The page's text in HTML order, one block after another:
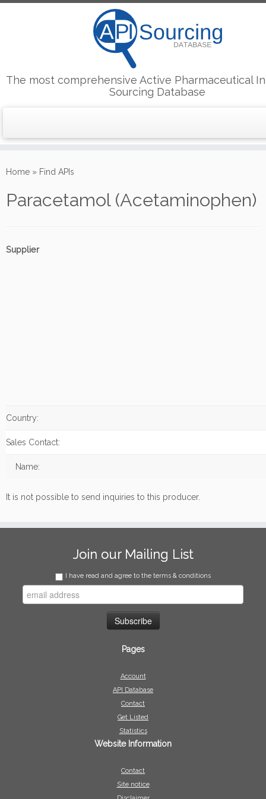
to
The most comprehensive Active Pharmaceutical
Sourcing Database
Home » Find APIs
Paracetamol (Acetaminophen)
Supplier
Country:
Sales Contact:
Name:
It is not possible to send inquiries to this producer.
Join our Mailing List
I have read and agree to the terms & conditions
Pages
Account
API Database
Contact
Get Listed
Statistics
Website Information
Contact
Site notice